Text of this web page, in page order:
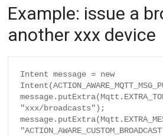
Example: issue a
another xxx device
Intent message = new
"xxx/broadcasts");